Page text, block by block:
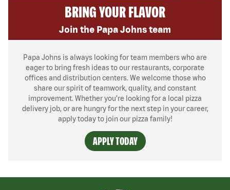
BRING YOUR FLAVOR
Join the Papa Johns team
Papa Johns is always looking for team members who are
eager to bring fresh ideas to our restaurants, corporate
offices and distribution centers. We welcome those who
share our spirit of teamwork, quality, and constant
improvement. Whether you’re looking for a local pizza
delivery job, or are hungry for the next step in your career,
apply today to join our pizza family!
APPLY TODAY